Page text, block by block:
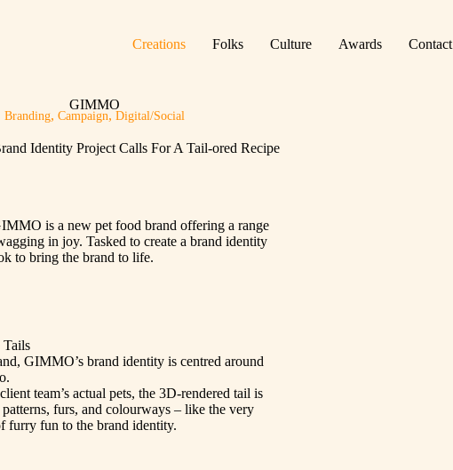
Creations Folks Culture Awards Contact
GIMMO
Branding, Campaign, Digital/Social
Identity Project Calls For A Tail-ored Recipe
is a new pet food brand offering a range
in joy. Tasked to create a brand identity
to bring the brand to life.
Tails
GIMMO’s brand identity is centred around
team’s actual pets, the 3D-rendered tail is
furs, and colourways – like the very
furry fun to the brand identity.